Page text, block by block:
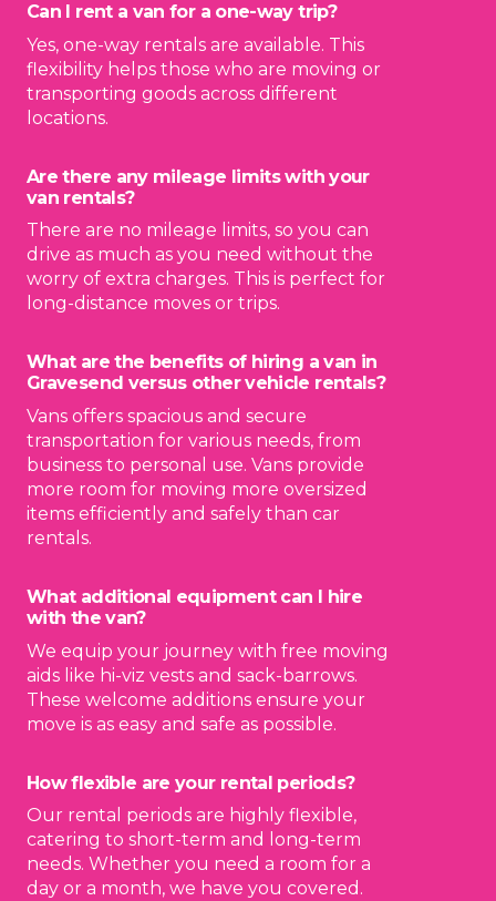
Can I rent a van for a one-way trip?
Yes, one-way rentals are available. This
flexibility helps those who are moving or
transporting goods across different
locations.
Are there any mileage limits with your
van rentals?
There are no mileage limits, so you can
drive as much as you need without the
worry of extra charges. This is perfect for
long-distance moves or trips.
What are the benefits of hiring a van in
Gravesend versus other vehicle rentals?
Vans offers spacious and secure
transportation for various needs, from
business to personal use. Vans provide
more room for moving more oversized
items efficiently and safely than car
rentals.
What additional equipment can I hire
with the van?
We equip your journey with free moving
aids like hi-viz vests and sack-barrows.
These welcome additions ensure your
move is as easy and safe as possible.
How flexible are your rental periods?
Our rental periods are highly flexible,
catering to short-term and long-term
needs. Whether you need a room for a
day or a month, we have you covered.